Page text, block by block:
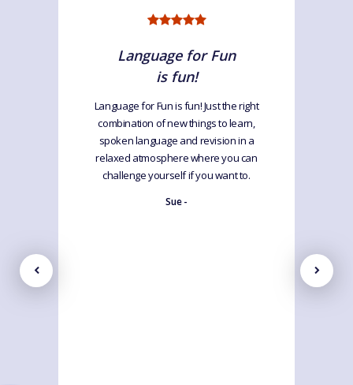
Language for Fun
is fun!
Language for Fun is fun! Just the right
combination of new things to learn,
spoken language and revision in a
relaxed atmosphere where you can
challenge yourself if you want to.
Sue -